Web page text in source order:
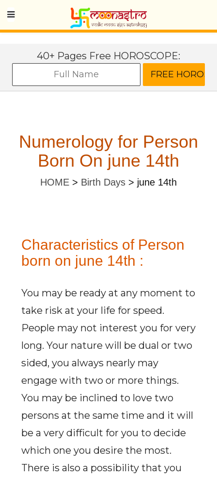
40+ Pages Free HOROSCOPE:
Numerology for Person
Born On june 14th
HOME > Birth Days > june 14th
Characteristics of Person
born on june 14th :
You may be ready at any moment to
take risk at your life for speed.
People may not interest you for very
long. Your nature will be dual or two
sided, you always nearly may
engage with two or more things.
You may be inclined to love two
persons at the same time and it will
be a very difficult for you to decide
which one you desire the most.
There is also a possibility that you